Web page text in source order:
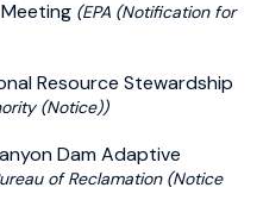
(EPA (Notification for
Resource Stewardship
(Notice))
Dam Adaptive
of Reclamation (Notice